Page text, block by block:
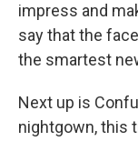
impress and
say that the
the smartest
Next up is
nightgown, this